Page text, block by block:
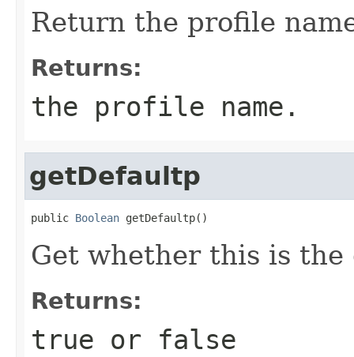
Return the profile
Returns:
the profile name.
getDefaultp
public Boolean getDefaultp()
Get whether this is
Returns:
true or false